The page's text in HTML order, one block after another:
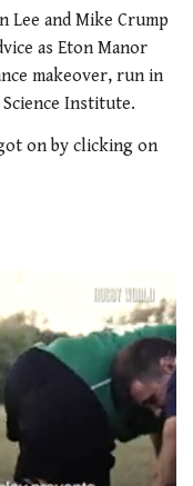
Lee and Mike Crump
as Eton Manor
makeover, run in
Institute.
on by clicking on